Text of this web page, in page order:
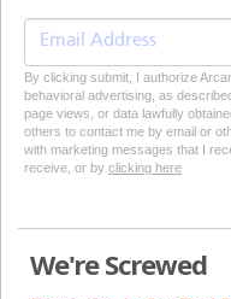
By clicking submit, I authorize
behavioral advertising, as
page views, or data lawfully
others to contact me by email or
with marketing messages that I
receive, or by clicking here
We're Screwed